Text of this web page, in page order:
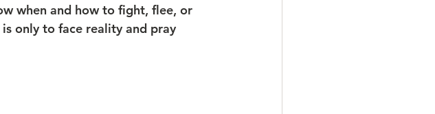
when and how to fight, flee, or
only to face reality and pray